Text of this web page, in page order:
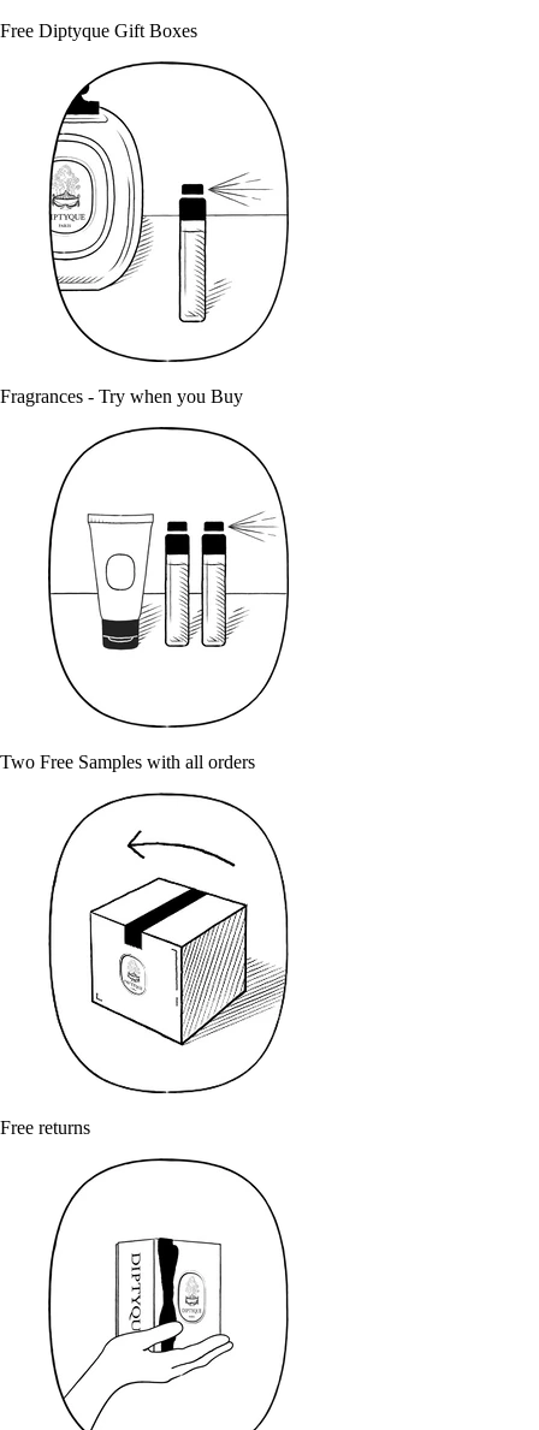
Free Diptyque Gift Boxes
Fragrances - Try when you Buy
Two Free Samples with all orders
Free returns